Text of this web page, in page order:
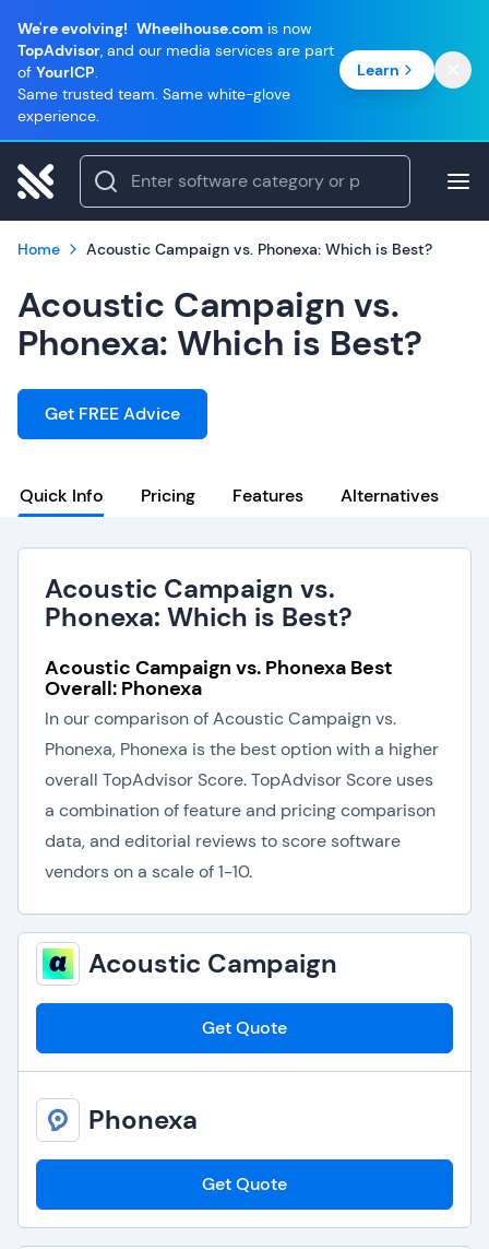
We're evolving! Wheelhouse.com is now
TopAdvisor, and our media services are part
of YourICP.
Same trusted team. Same white-glove
experience.
Learn
Home Acoustic Campaign vs. Phonexa: Which is Best?
Acoustic Campaign vs.
Phonexa: Which is Best?
Get FREE Advice
Quick Info Pricing Features Alternatives
Acoustic Campaign vs.
Phonexa: Which is Best?
Acoustic Campaign vs. Phonexa Best
Overall: Phonexa
In our comparison of Acoustic Campaign vs.
Phonexa, Phonexa is the best option with a higher
overall TopAdvisor Score. TopAdvisor Score uses
a combination of feature and pricing comparison
data, and editorial reviews to score software
vendors on a scale of 1-10.
Acoustic Campaign
Get Quote
Phonexa
Get Quote